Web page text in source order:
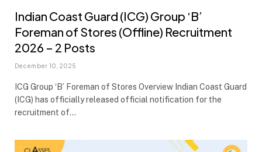
Indian Coast Guard (ICG) Group ‘B’
Foreman of Stores (Offline) Recruitment
2026 – 2 Posts
December 10, 2025
ICG Group ‘B’ Foreman of Stores Overview Indian Coast Guard
(ICG) has officially released official notification for the
recruitment of…